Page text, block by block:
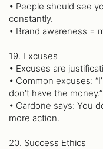
• People should see
constantly.
• Brand awareness =
19. Excuses
• Excuses are
• Common excuses:
don’t have the money.”
• Cardone says: You
more action.
20. Success Ethics